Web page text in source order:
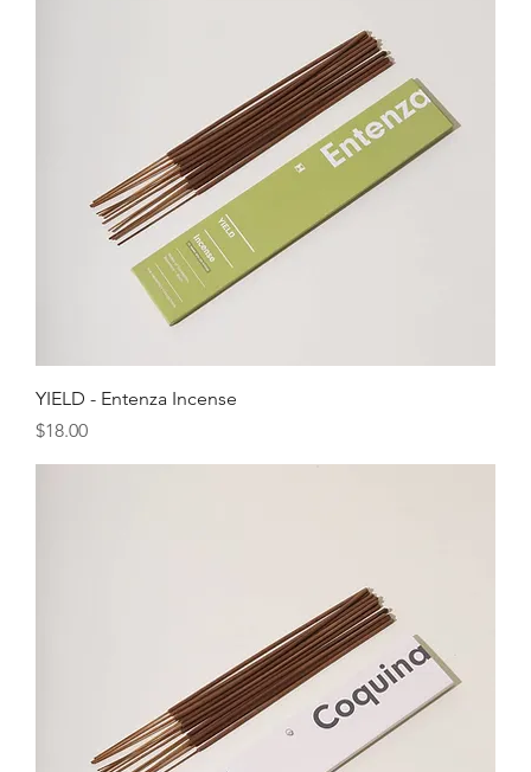
YIELD - Entenza Incense
Price
$18.00